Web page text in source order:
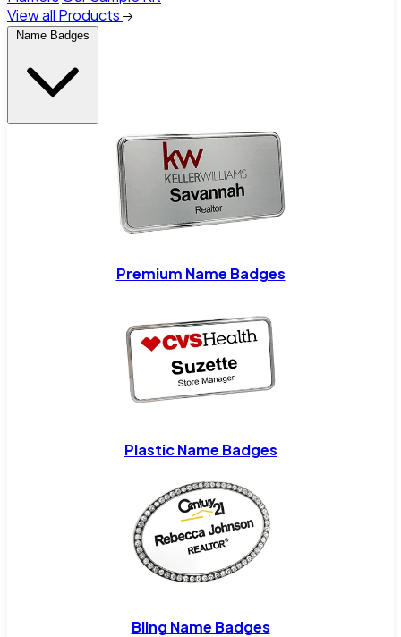
View all Products
Name Badges
Premium Name Badges
Plastic Name Badges
Bling Name Badges